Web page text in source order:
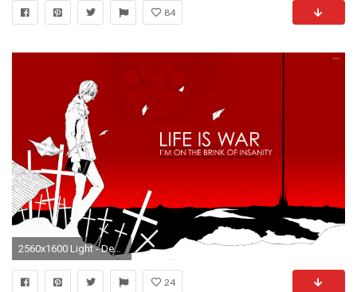
84
2560x1600 Light - Death Note [6] wallpaper
24